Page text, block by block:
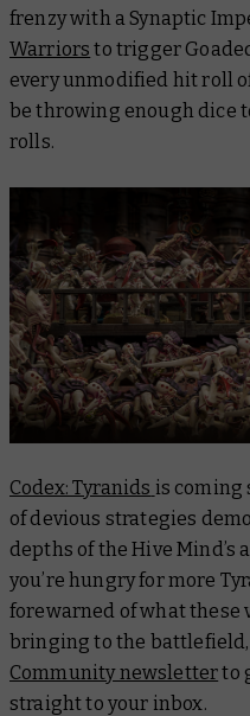
frenzy with a Synaptic
Warriors to trigger
every unmodified hit roll
be throwing enough dice
rolls.
Codex: Tyranids is coming
of devious strategies
depths of the Hive
you’re hungry for more
forewarned of what these
bringing to the
Community newsletterto
straight to your inbox.